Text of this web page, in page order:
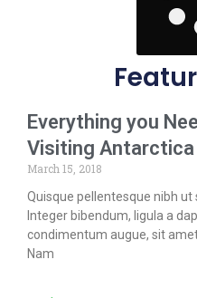
Everything you
Visiting Antarctica
March 15, 2018
Quisque pellentesque nibh
Integer bibendum, ligula a
condimentum augue, sit
Nam